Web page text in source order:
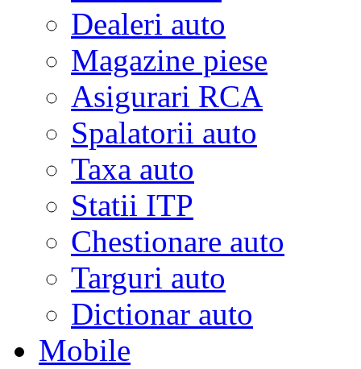
Dealeri auto
Magazine piese
Asigurari RCA
Spalatorii auto
Taxa auto
Statii ITP
Chestionare auto
Targuri auto
Dictionar auto
Mobile